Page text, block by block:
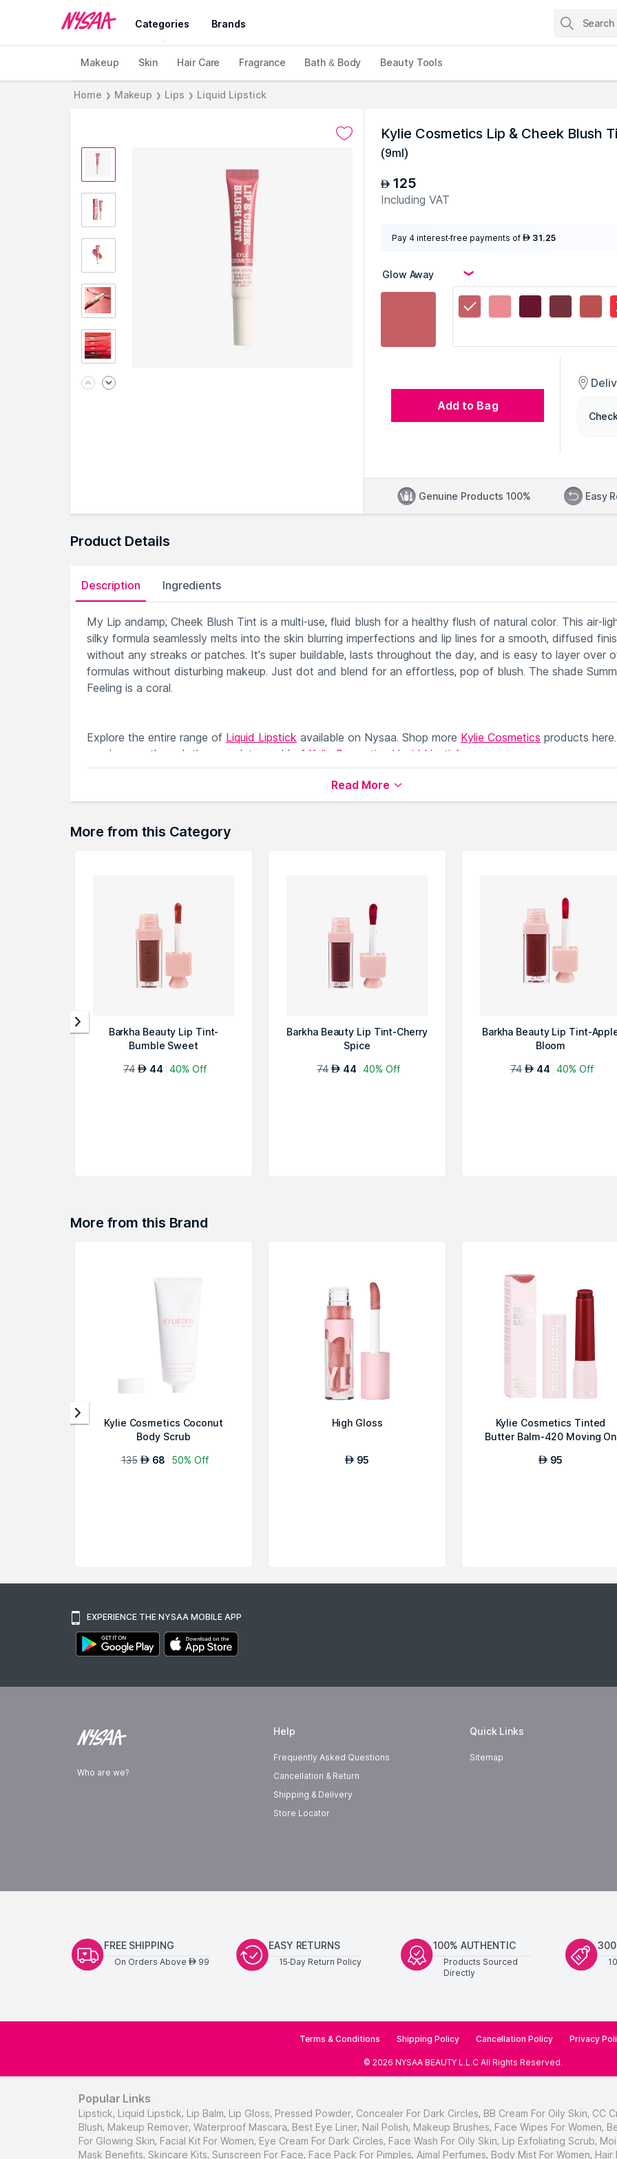
Categories Brands
Makeup Skin Hair Care Fragrance Bath & Body Beauty Tools
Home ❯ Makeup ❯ Lips ❯ Liquid Lipstick
Kylie Cosmetics Lip & Cheek Blush
(9ml)
AED 125
Including VAT
Pay 4 interest-free payments of AED 31.25
Add to Bag
Genuine Products 100% Easy
Product Details
Description Ingredients
My Lip andamp; Cheek Blush Tint is a multi-use, fluid blush for a healthy flush of natural color. This air-
silky formula seamlessly melts into the skin blurring imperfections and lip lines for a smooth, diffused
without any streaks or patches. It’s super buildable, lasts throughout the day, and is easy to layer over
formulas without disturbing makeup. Just dot and blend for an effortless, pop of blush. The shade
Feeling is a coral.
Explore the entire range of Liquid Lipstick available on Nysaa. Shop more Kylie Cosmetics products
can browse through the complete world of Kylie Cosmetics Liquid Lipstick
Read More
More from this Category
Barkha Beauty Lip Tint-
Bumble Sweet
74 AED 44 40% Off
Barkha Beauty Lip Tint-Cherry
Spice
74 AED 44 40% Off
Barkha Beauty Lip Tint-
Bloom
74 AED 44 40% Off
More from this Brand
Kylie Cosmetics Coconut
Body Scrub
135 AED 68 50% Off
High Gloss
AED 95
Kylie Cosmetics Tinted
Butter Balm-420 Moving On
AED 95
EXPERIENCE THE NYSAA MOBILE APP
Who are we?
Help
Frequently Asked Questions
Cancellation & Return
Shipping & Delivery
Store Locator
Quick Links
Sitemap
FREE SHIPPING
On Orders Above AED99
EASY RETURNS
15-Day Return Policy
100% AUTHENTIC
Products Sourced
Directly
Terms & Conditions Shipping Policy Cancellation Policy Privacy
© 2026 NYSAA BEAUTY L.L.C All Rights Reserved.
Popular Links
Lipstick, Liquid Lipstick, Lip Balm, Lip Gloss, Pressed Powder, Concealer For Dark Circles, BB Cream For Oily Skin, CC
Blush, Makeup Remover, Waterproof Mascara, Best Eye Liner, Nail Polish, Makeup Brushes, Face Wipes For Women,
For Glowing Skin, Facial Kit For Women, Eye Cream For Dark Circles, Face Wash For Oily Skin, Lip Exfoliating Scrub,
Mask Benefits, Skincare Kits, Sunscreen For Face, Face Pack For Pimples, Ajmal Perfumes, Body Mist For Women, Hair